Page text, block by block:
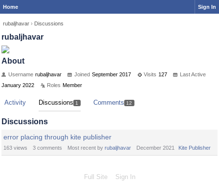
Home Sign In
rubaljhavar › Discussions
rubaljhavar
About
Username rubaljhavar Joined September 2017 Visits 127
Last Active
January 2022
Roles Member
Activity Discussions 1 Comments 12
Discussions
error placing through kite publisher
163 views 3 comments Most recent by rubaljhavar December 2021 Kite Publisher
Full Site Sign In